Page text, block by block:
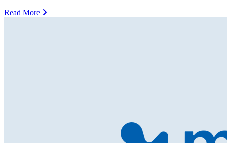
Read More